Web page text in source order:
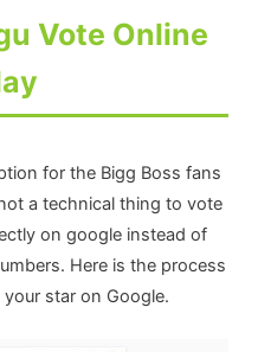
Vote Online
for the Bigg Boss fans
a technical thing to vote
on google instead of
Here is the process
star on Google.